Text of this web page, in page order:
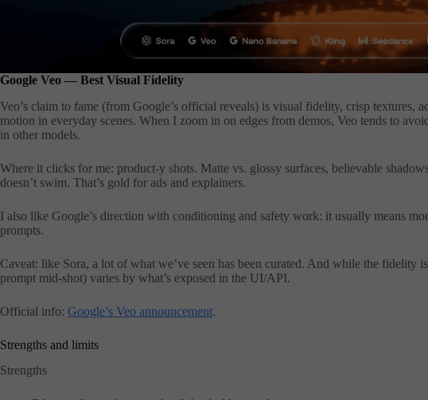
Google Veo — Best Visual Fidelity
Veo’s claim to fame (from Google’s official reveals) is visual fidelity, crisp textures,
motion in everyday scenes. When I zoom in on edges from demos, Veo tends to
in other models.
Where it clicks for me: product-y shots. Matte vs. glossy surfaces, believable
doesn’t swim. That’s gold for ads and explainers.
I also like Google’s direction with conditioning and safety work: it usually means
prompts.
Caveat: like Sora, a lot of what we’ve seen has been curated. And while the fidelity
prompt mid-shot) varies by what’s exposed in the UI/API.
Official info: Google’s Veo announcement.
Strengths and limits
Strengths